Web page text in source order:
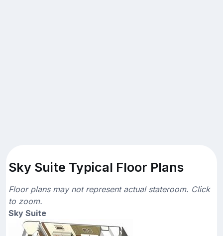
Sky Suite Typical Floor Plans
Floor plans may not represent actual stateroom. Click
to zoom.
Sky Suite